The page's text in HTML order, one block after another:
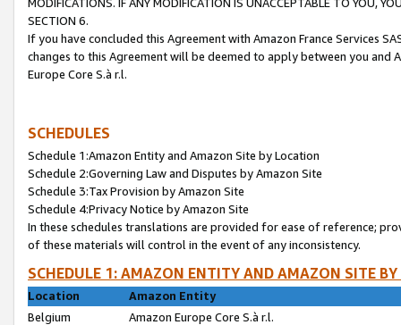
SECTION 6.
If you have concluded this Agreement with Amazon France Services
changes to this Agreement will be deemed to apply between you and
Europe Core S.à r.l.
SCHEDULES
Schedule 1:Amazon Entity and Amazon Site by Location
Schedule 2:Governing Law and Disputes by Amazon Site
Schedule 3:Tax Provision by Amazon Site
Schedule 4:Privacy Notice by Amazon Site
In these schedules translations are provided for ease of reference;
of these materials will control in the event of any inconsistency.
SCHEDULE 1: AMAZON ENTITY AND AMAZON SITE
Location
Amazon Entity
Belgium
Amazon Europe Core S.à r.l.